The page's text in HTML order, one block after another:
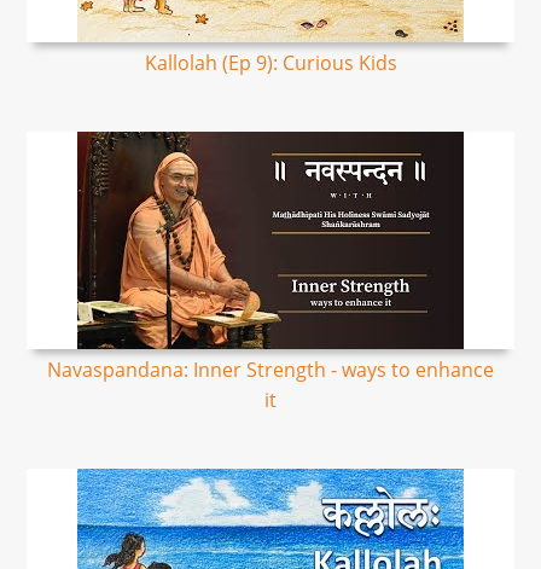
Kallolah (Ep 9): Curious Kids
Navaspandana: Inner Strength - ways to enhance
it